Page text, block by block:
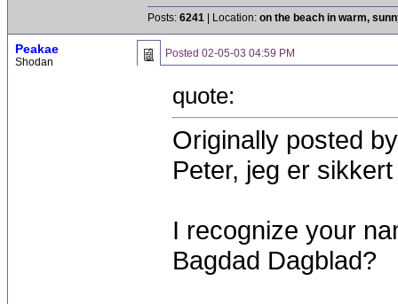
Posts: 6241 | Location: on the beach in warm,
Peakae
Shodan
Posted 02-05-03 04:59 PM
quote:
Originally posted
Peter, jeg er
I recognize your
Bagdad Dagblad?